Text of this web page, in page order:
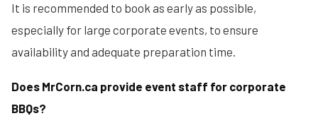
It is recommended to book as early as possible,
especially for large corporate events, to ensure
availability and adequate preparation time.
Does MrCorn.ca provide event staff for corporate
BBQs?